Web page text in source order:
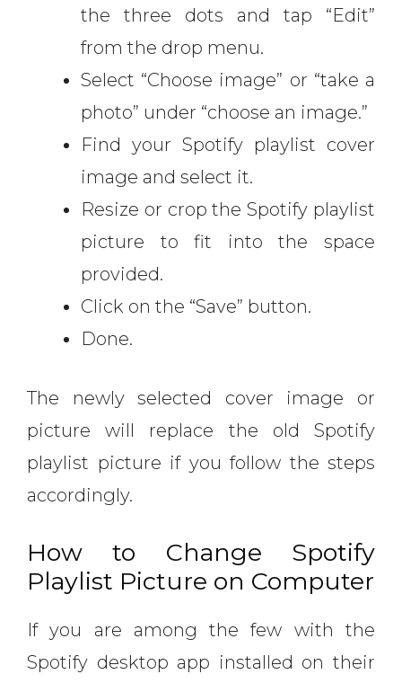
the three dots and tap “Edit”
from the drop menu.
Select “Choose image” or “take a
photo” under “choose an image.”
Find your Spotify playlist cover
image and select it.
Resize or crop the Spotify playlist
picture to fit into the space
provided.
Click on the “Save” button.
Done.
The newly selected cover image or
picture will replace the old Spotify
playlist picture if you follow the steps
accordingly.
How to Change Spotify
Playlist Picture on Computer
If you are among the few with the
Spotify desktop app installed on their